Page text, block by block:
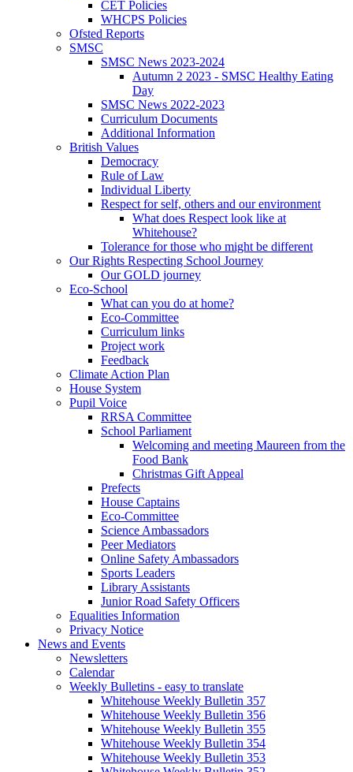
CET Policies
WHCPS Policies
Ofsted Reports
SMSC
SMSC News 2023-2024
Autumn 2 2023 - SMSC Healthy Eating
Day
SMSC News 2022-2023
Curriculum Documents
Additional Information
British Values
Democracy
Rule of Law
Individual Liberty
Respect for self, others and our environment
What does Respect look like at
Whitehouse?
Tolerance for those who might be different
Our Rights Respecting School Journey
Our GOLD journey
Eco-School
What can you do at home?
Eco-Committee
Curriculum links
Project work
Feedback
Climate Action Plan
House System
Pupil Voice
RRSA Committee
School Parliament
Welcoming and meeting Maureen from the
Food Bank
Christmas Gift Appeal
Prefects
House Captains
Eco-Committee
Science Ambassadors
Peer Mediators
Online Safety Ambassadors
Sports Leaders
Library Assistants
Junior Road Safety Officers
Equalities Information
Privacy Notice
News and Events
Newsletters
Calendar
Weekly Bulletins - easy to translate
Whitehouse Weekly Bulletin 357
Whitehouse Weekly Bulletin 356
Whitehouse Weekly Bulletin 355
Whitehouse Weekly Bulletin 354
Whitehouse Weekly Bulletin 353